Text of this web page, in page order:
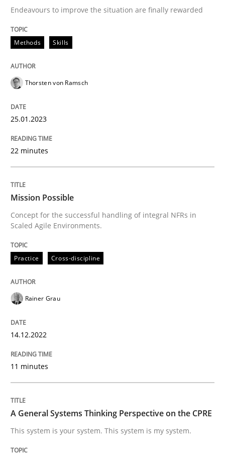
High practical relevance
Unique knowledge pool on RE and BA topics
Mission Possible
Written by
Rainer Grau
14. December 2022 · 11 minutes read
READ ARTICLE
A General Systems Thinking
Written by Gil Regev Alain Wegmann Olivier Hayard
Endeavours to improve the situation are finally rewarded
Methods Skills
Thorsten von Ramsch
25.01.2023
22 minutes
Mission Possible
Concept for the successful handling of integral NFRs in
Scaled Agile Environments.
Practice Cross-discipline
Rainer Grau
14.12.2022
11 minutes
A General Systems Thinking Perspective on the CPRE
This system is your system. This system is my system.